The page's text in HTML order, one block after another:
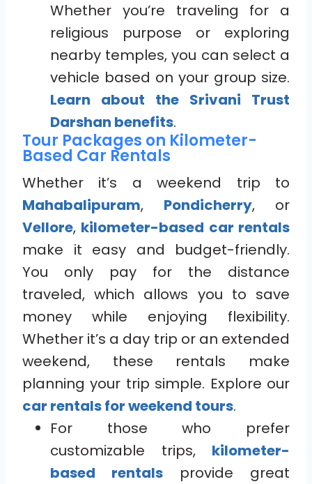
Whether you’re traveling for a
religious purpose or exploring
nearby temples, you can select a
vehicle based on your group size.
Learn about the Srivani Trust
Darshan benefits.
Tour Packages on Kilometer-
Based Car Rentals
Whether it’s a weekend trip to
Mahabalipuram, Pondicherry, or
Vellore, kilometer-based car rentals
make it easy and budget-friendly.
You only pay for the distance
traveled, which allows you to save
money while enjoying flexibility.
Whether it’s a day trip or an extended
weekend, these rentals make
planning your trip simple. Explore our
car rentals for weekend tours.
For those who prefer
customizable trips, kilometer-
based rentals provide great